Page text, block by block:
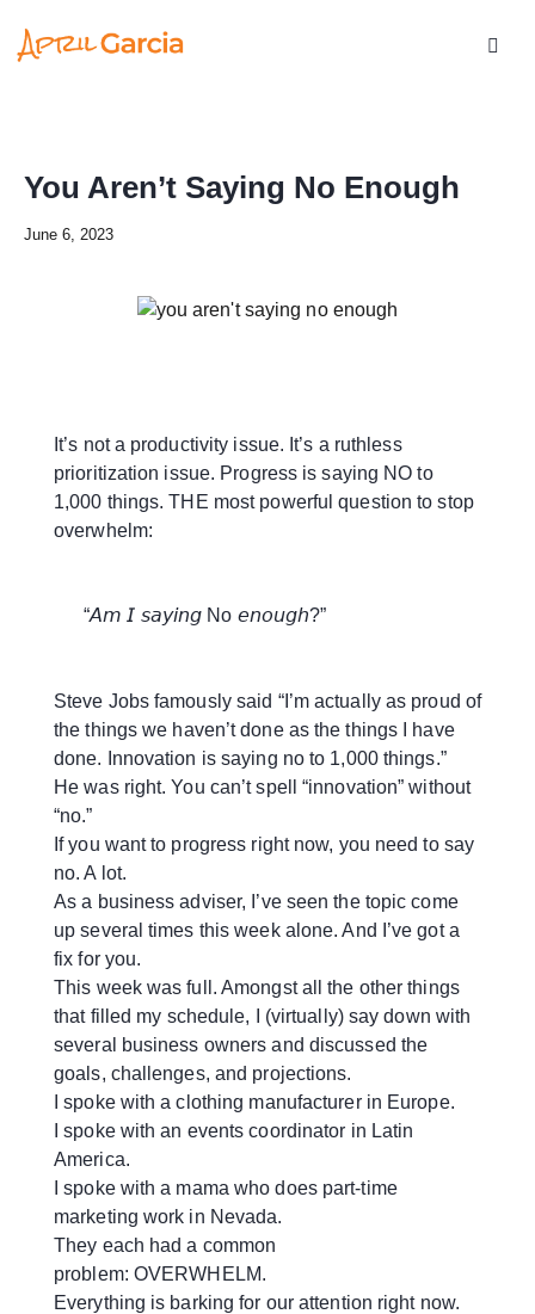
You Aren’t Saying No Enough
June 6, 2023
It’s not a productivity issue. It’s a ruthless
prioritization issue. Progress is saying NO to
1,000 things. THE most powerful question to stop
overwhelm:
“𝘈𝘮 𝘐 𝘴𝘢𝘺𝘪𝘯𝘨 No 𝘦𝘯𝘰𝘶𝘨𝘩?”
Steve Jobs famously said “I’m actually as proud of
the things we haven’t done as the things I have
done. Innovation is saying no to 1,000 things.”
He was right. You can’t spell “innovation” without
“no.”
If you want to progress right now, you need to say
no. A lot.
As a business adviser, I’ve seen the topic come
up several times this week alone. And I’ve got a
fix for you.
This week was full. Amongst all the other things
that filled my schedule, I (virtually) say down with
several business owners and discussed the
goals, challenges, and projections.
I spoke with a clothing manufacturer in Europe.
I spoke with an events coordinator in Latin
America.
I spoke with a mama who does part-time
marketing work in Nevada.
They each had a common
problem: OVERWHELM.
Everything is barking for our attention right now.